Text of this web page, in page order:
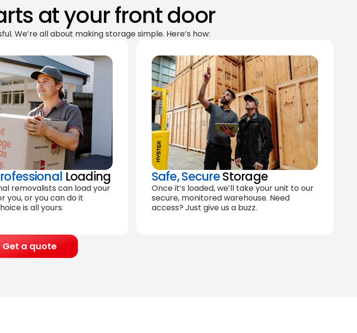
at your front door
We’re all about making storage simple. Here’s how:
Loading
removalists can load your
you, or you can do it
is all yours.
Safe, SecureStorage
Once it’s loaded, we’ll take your unit to our
secure, monitored warehouse. Need
access? Just give us a buzz.
Get a quote